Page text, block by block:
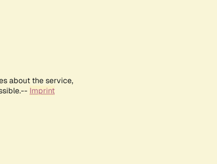
about the service,
Imprint